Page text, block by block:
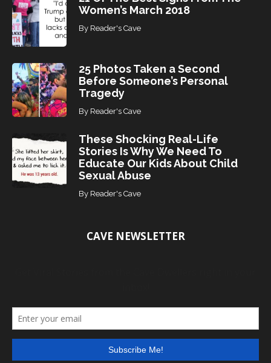
Women’s March 2018
By Reader's Cave
25 Photos Taken a Second
Before Someone’s Personal
Tragedy
By Reader's Cave
These Shocking Real-Life
Stories Is Why We Need To
Educate Our Kids About Child
Sexual Abuse
By Reader's Cave
CAVE NEWSLETTER